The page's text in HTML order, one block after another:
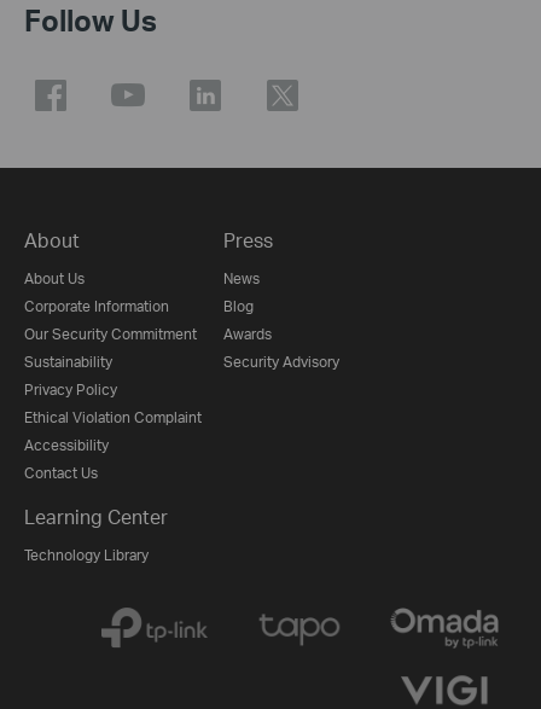
Follow Us
About
About Us
Corporate Information
Our Security Commitment
Sustainability
Privacy Policy
Ethical Violation Complaint
Accessibility
Contact Us
Press
News
Blog
Awards
Security Advisory
Learning Center
Technology Library